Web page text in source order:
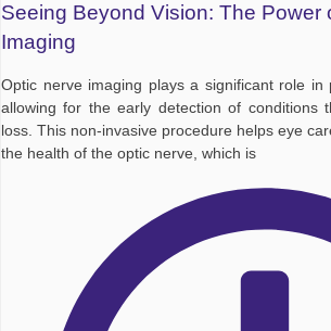
Seeing Beyond Vision: The Power
Imaging
Optic nerve imaging plays a significant role in
allowing for the early detection of conditions
loss. This non-invasive procedure helps eye
the health of the optic nerve, which is